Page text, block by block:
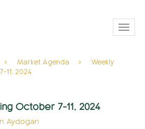
Market Agenda
Weekly
11, 2024
October 7-11, 2024
Aydogan